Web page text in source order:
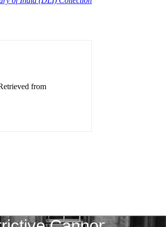
from